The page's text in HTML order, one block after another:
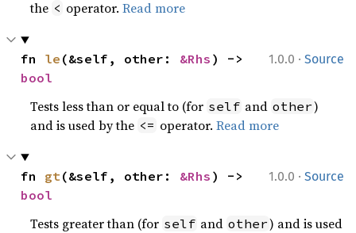
the < operator.Read more
1.0.0 · Source
fn le (&self, other: &Rhs
bool
Tests less than or equal to (for self and other)
and is used by the <= operator.Read more
1.0.0 · Source
fn gt(&self, other: &Rhs
bool
Tests greater than (for self and other) and is used